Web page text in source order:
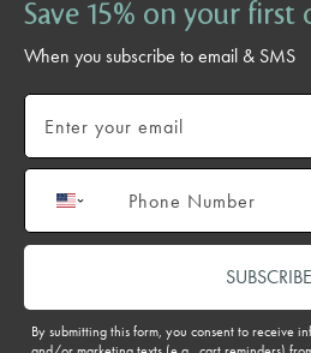
Save 15% on your first
When you subscribe to email & SMS
Email
Phone number
SUBSCRIBE
By submitting this form, you consent to receive